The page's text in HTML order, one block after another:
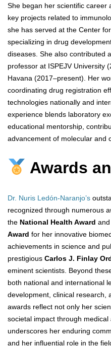
She began her scientific career
key projects related to
she has served at the Center
specializing in drug
diseases. She also contributed
professor at ISPEJV University
Havana (2017–present). Her
coordinating drug registration
technologies nationally and
experience blends laboratory
educational mentorship,
advancement of molecular and
Awards
Dr. Nuris Ledón-Naranjo’s
recognized through numerous
the National Health Award
Award for her innovative
achievements in science and
prestigious Carlos J. Finlay
eminent scientists. Beyond
both national and international
development, clinical research,
awards reflect not only her
societal impact through
underscores her enduring
and her influential role in the